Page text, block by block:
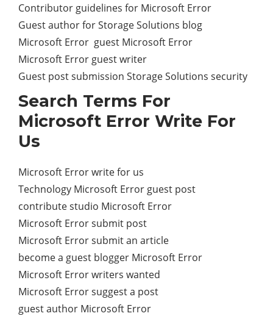
Contributor guidelines for Microsoft Error
Guest author for Storage Solutions blog
Microsoft Error guest Microsoft Error
Microsoft Error guest writer
Guest post submission Storage Solutions security
Search Terms For
Microsoft Error Write For
Us
Microsoft Error write for us
Technology Microsoft Error guest post
contribute studio Microsoft Error
Microsoft Error submit post
Microsoft Error submit an article
become a guest blogger Microsoft Error
Microsoft Error writers wanted
Microsoft Error suggest a post
guest author Microsoft Error